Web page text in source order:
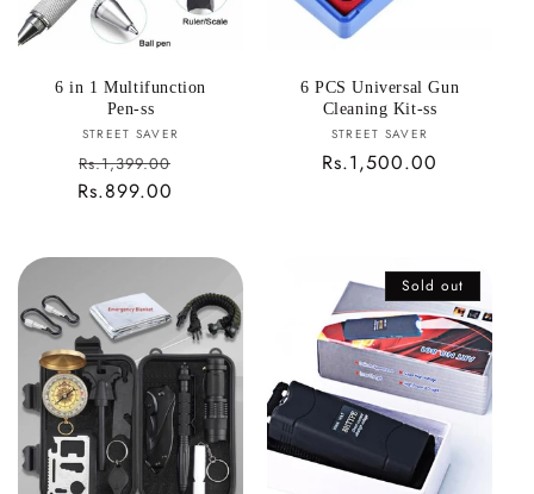
6 in 1 Multifunction
Pen-ss
Vendor:
STREET SAVER
Rs.1,399.00
Rs.899.00
6 PCS Universal Gun
Cleaning Kit-ss
Vendor:
STREET SAVER
Regular
Rs.1,500.00
Sold out